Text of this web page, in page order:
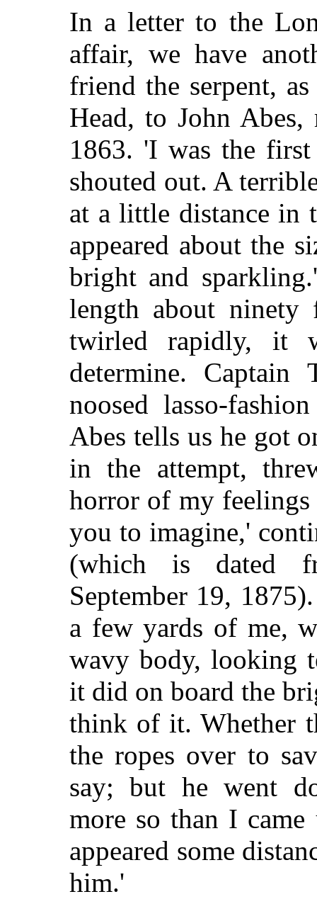
In a letter to the
affair, we have
friend the serpent,
Head, to John
1863. 'I was the
shouted out. A
at a little distance in
appeared about the
bright and
length about ninety
twirled rapidly, it
determine.
noosed lasso-
Abes tells us he got
in the attempt,
horror of my feelings
you to imagine,'
(which is dated
September 19,
a few yards of me,
wavy body, looking
it did on board the
think of it. Whether
the ropes over to
say; but he went
more so than I
appeared some
him.'